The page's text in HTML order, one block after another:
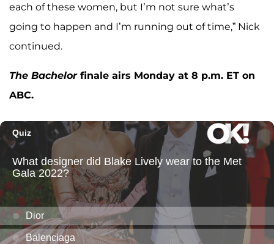
each of these women, but I’m not sure what’s
going to happen and I’m running out of time,” Nick
continued.
The Bachelorfinale airs Monday at 8 p.m. ET on
ABC.